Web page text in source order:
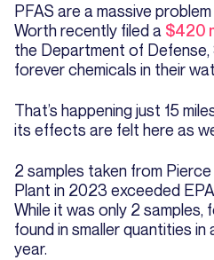
PFAS are a massive
Worth recently filed a $420
the Department of
forever chemicals in their
That’s happening just 15
its effects are felt here as
2 samples taken from
Plant in 2023 exceeded
While it was only 2 samples,
found in smaller quantities
year.